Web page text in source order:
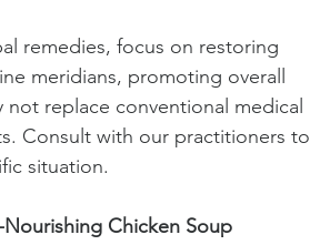
remedies, focus on restoring
meridians, promoting overall
replace conventional medical
Consult with our practitioners to
situation.
Chicken Soup